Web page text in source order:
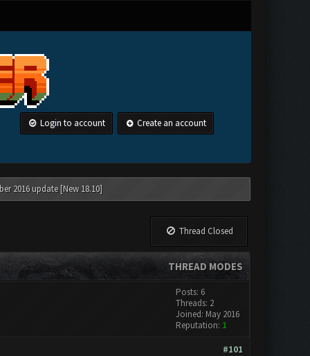
Login to account Create an account
2016 update [New 18.10]
Thread Closed
THREAD MODES
Posts: 6
Threads: 2
Joined: May 2016
Reputation: 1
#101